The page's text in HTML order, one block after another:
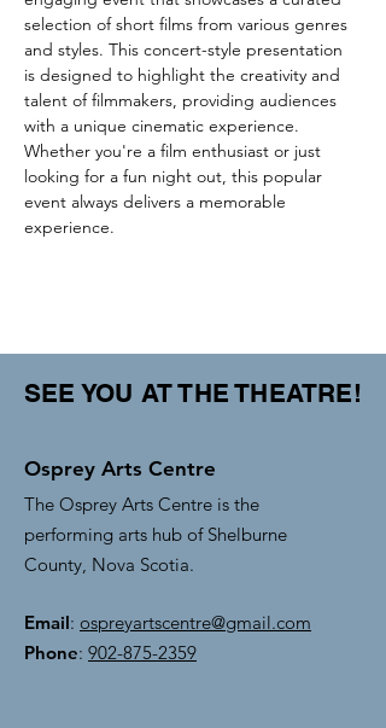
selection of short films from various genres
and styles. This concert-style presentation
is designed to highlight the creativity and
talent of filmmakers, providing audiences
with a unique cinematic experience.
Whether you're a film enthusiast or just
looking for a fun night out, this popular
event always delivers a memorable
experience.
SEE YOU AT THE THEATRE!
Osprey Arts Centre
The Osprey Arts Centre is the
performing arts hub of Shelburne
County, Nova Scotia.
Email: ospreyartscentre@gmail.com
Phone: 902-875-2359